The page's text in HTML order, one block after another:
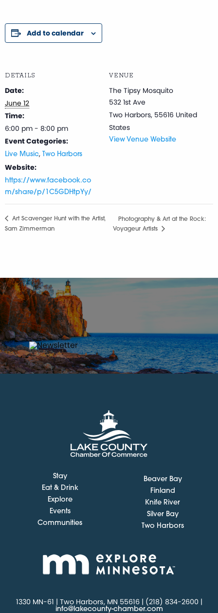
Add to calendar
DETAILS
Date:
June 12
Time:
6:00 pm - 8:00 pm
Event Categories:
Live Music, Two Harbors
Website:
https://www.facebook.co
m/share/p/1C5GDHtpYy/
VENUE
The Tipsy Mosquito
532 1st Ave
Two Harbors, 55616 United
States
View Venue Website
Art Scavenger Hunt with the Artist,
Sam Zimmerman
Photography & Art at the Rock:
Voyageur Artists
Stay
Eat & Drink
Explore
Events
Communities
Beaver Bay
Finland
Knife River
Silver Bay
Two Harbors
1330 MN-61 | Two Harbors, MN 55616 | (218) 834-2600 |
info@lakecounty-chamber.com